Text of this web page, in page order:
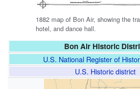
1882 map of Bon Air, showing the
hotel, and dance hall.
Bon Air Historic
U.S. National Register of
U.S. Historic district